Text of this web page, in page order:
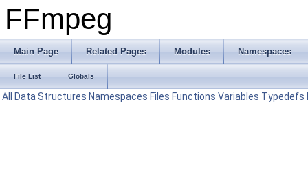
FFmpeg
Main Page Related Pages Modules Namespaces
File List Globals
All Data Structures Namespaces Files Functions Variables Typedefs